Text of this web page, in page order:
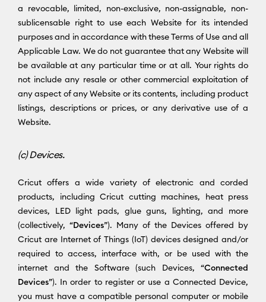
a revocable, limited, non-exclusive, non-assignable, non-
sublicensable right to use each Website for its intended
purposes and in accordance with these Terms of Use and all
Applicable Law. We do not guarantee that any Website will
be available at any particular time or at all. Your rights do
not include any resale or other commercial exploitation of
any aspect of any Website or its contents, including product
listings, descriptions or prices, or any derivative use of a
Website.
(c) Devices.
Cricut offers a wide variety of electronic and corded
products, including Cricut cutting machines, heat press
devices, LED light pads, glue guns, lighting, and more
(collectively, “Devices”). Many of the Devices offered by
Cricut are Internet of Things (IoT) devices designed and/or
required to access, interface with, or be used with the
internet and the Software (such Devices, “Connected
Devices”). In order to register or use a Connected Device,
you must have a compatible personal computer or mobile